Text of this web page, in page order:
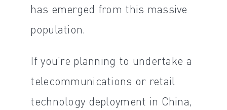
has emerged from this massive
population.
If you’re planning to undertake a
telecommunications or retail
technology deployment in China,